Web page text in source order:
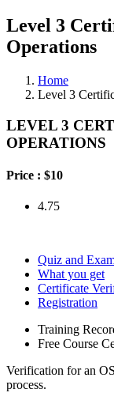
Level 3
Operations
Home
Level 3
LEVEL 3
OPERATIONS
Price : $10
4.75
Quiz and
What you get
Certificate
Registration
Training
Free Course
Verification for an
process.